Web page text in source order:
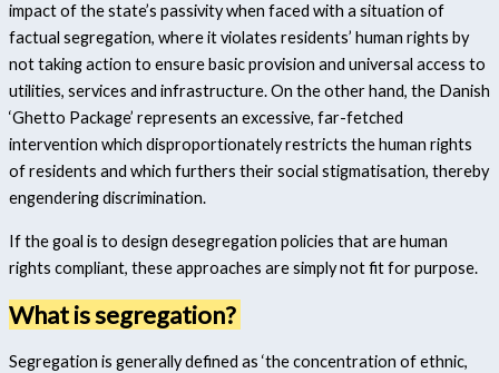
impact of the state’s passivity when faced with a situation of
factual segregation, where it violates residents’ human rights by
not taking action to ensure basic provision and universal access to
utilities, services and infrastructure. On the other hand, the Danish
‘Ghetto Package’ represents an excessive, far-fetched
intervention which disproportionately restricts the human rights
of residents and which furthers their social stigmatisation, thereby
engendering discrimination.
If the goal is to design desegregation policies that are human
rights compliant, these approaches are simply not fit for purpose.
What is segregation?
Segregation is generally defined as ‘the concentration of ethnic,